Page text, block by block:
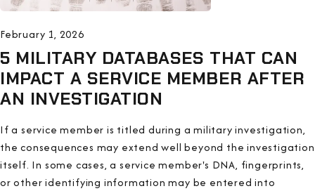
February 1, 2026
5 MILITARY DATABASES THAT CAN
IMPACT A SERVICE MEMBER AFTER
AN INVESTIGATION
If a service member is titled during a military investigation,
the consequences may extend well beyond the investigation
itself. In some cases, a service member's DNA, fingerprints,
or other identifying information may be entered into